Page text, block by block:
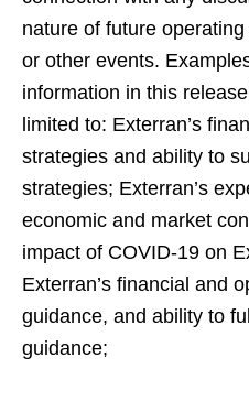
nature of future
or other events.
information in this
limited to: Exterran’s
strategies and ability to
strategies; Exterran’s
economic and market
impact of COVID-19 on
Exterran’s financial and
guidance, and ability to
guidance;